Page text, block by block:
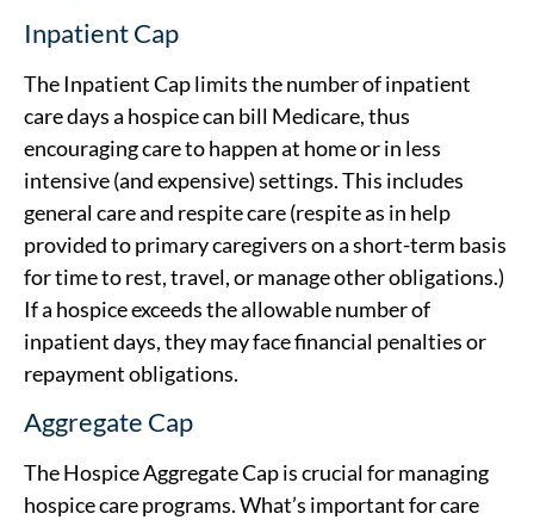
Inpatient Cap
The Inpatient Cap limits the number of inpatient
care days a hospice can bill Medicare, thus
encouraging care to happen at home or in less
intensive (and expensive) settings. This includes
general care and respite care (respite as in help
provided to primary caregivers on a short-term basis
for time to rest, travel, or manage other obligations.)
If a hospice exceeds the allowable number of
inpatient days, they may face financial penalties or
repayment obligations.
Aggregate Cap
The Hospice Aggregate Cap is crucial for managing
hospice care programs. What’s important for care